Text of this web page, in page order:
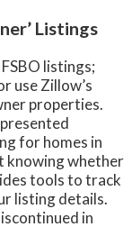
Listings
listings;
use Zillow’s
properties.
for homes in
knowing whether
tools to track
listing details.
in